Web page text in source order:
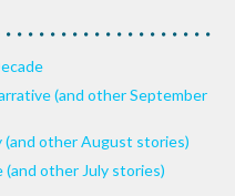
(and other September
other August stories)
(and other July stories)